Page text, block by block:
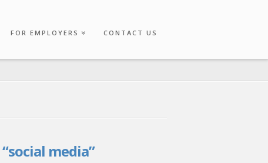
FOR EMPLOYERS CONTACT US
“social media”